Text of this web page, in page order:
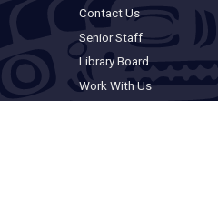
Contact Us
Senior Staff
Library Board
Work With Us